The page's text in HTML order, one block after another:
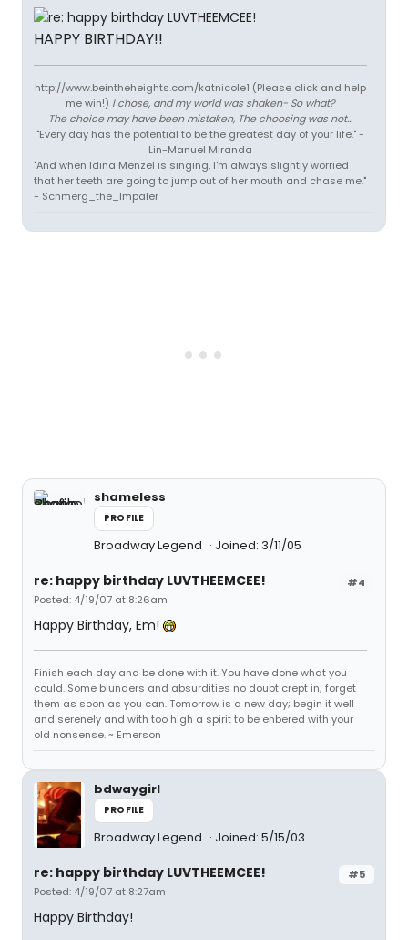
HAPPY BIRTHDAY!!
http://www.beintheheights.com/katnicole1 (Please click and help
me win!) I chose, and my world was shaken- So what?
The choice may have been mistaken, The choosing was not...
"Every day has the potential to be the greatest day of your life." -
Lin-Manuel Miranda
"And when Idina Menzel is singing, I'm always slightly worried
that her teeth are going to jump out of her mouth and chase me."
- Schmerg_the_Impaler
shameless
PROFILE
Broadway Legend Joined: 3/11/05
#4
re: happy birthday LUVTHEEMCEE!
Posted: 4/19/07 at 8:26am
Happy Birthday, Em!
Finish each day and be done with it. You have done what you
could. Some blunders and absurdities no doubt crept in; forget
them as soon as you can. Tomorrow is a new day; begin it well
and serenely and with too high a spirit to be enbered with your
old nonsense. ~ Emerson
bdwaygirl
PROFILE
Broadway Legend Joined: 5/15/03
#5
re: happy birthday LUVTHEEMCEE!
Posted: 4/19/07 at 8:27am
Happy Birthday!